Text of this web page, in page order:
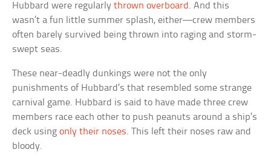
Hubbard were regularlythrown overboard. And this
wasn’t a fun little summer splash, either—crew members
often barely survived being thrown into raging and storm-
swept seas.
These near-deadly dunkings were not the only
punishments of Hubbard’s that resembled some strange
carnival game. Hubbard is said to have made three crew
members race each other to push peanuts around a ship’s
deck usingonly their noses. This left their noses raw and
bloody.